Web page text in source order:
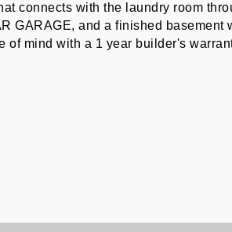
connects with the laundry room
GARAGE, and a finished
mind with a 1 year builder's